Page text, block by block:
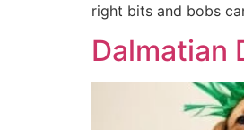
right bits and bobs
Dalmatian